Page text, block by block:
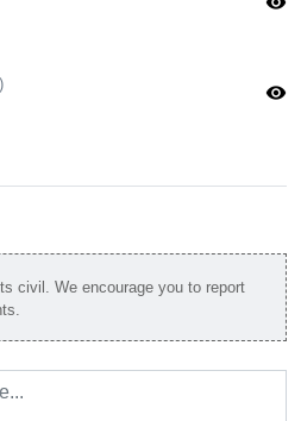
visibility
civil. We encourage you to report